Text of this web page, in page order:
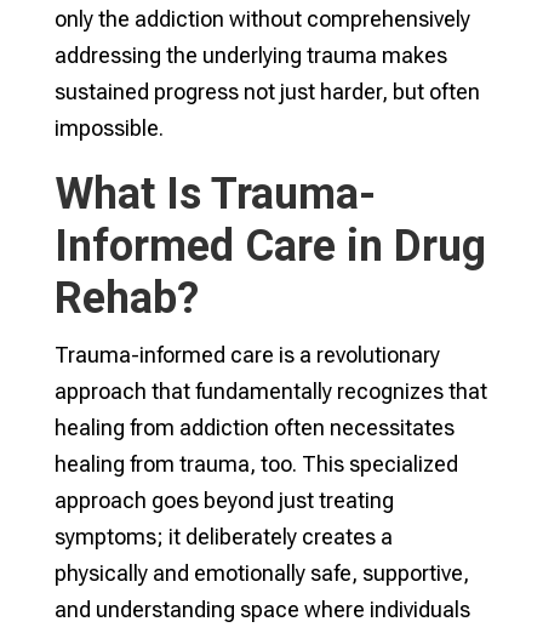
only the addiction without comprehensively
addressing the underlying trauma makes
sustained progress not just harder, but often
impossible.
What Is Trauma-
Informed Care in Drug
Rehab?
Trauma-informed care is a revolutionary
approach that fundamentally recognizes that
healing from addiction often necessitates
healing from trauma, too. This specialized
approach goes beyond just treating
symptoms; it deliberately creates a
physically and emotionally safe, supportive,
and understanding space where individuals